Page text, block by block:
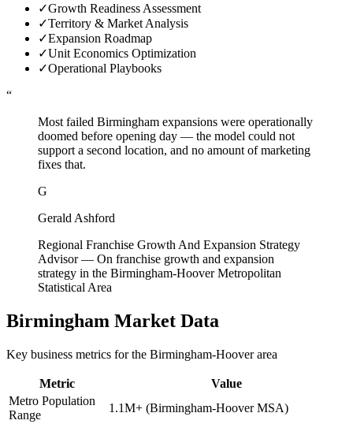
✓Growth Readiness Assessment
✓Territory & Market Analysis
✓Expansion Roadmap
✓Unit Economics Optimization
✓Operational Playbooks
“
Most failed Birmingham expansions were operationally
doomed before opening day — the model could not
support a second location, and no amount of marketing
fixes that.
G
Gerald Ashford
Regional Franchise Growth And Expansion Strategy
Advisor— On franchise growth and expansion
strategy in the Birmingham-Hoover Metropolitan
Statistical Area
Birmingham Market Data
Key business metrics for the Birmingham-Hooverarea
Metric
Value
Metro Population
Range
1.1M+ (Birmingham-Hoover MSA)